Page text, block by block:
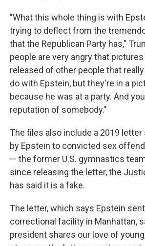
"What this whole thing is with
trying to deflect from the
that the Republican Party has,"
people are very angry that pictures
released of other people that
do with Epstein, but they're in a
because he was at a party. And
reputation of somebody."
The files also include a 2019
by Epstein to convicted sex
— the former U.S. gymnastics
since releasing the letter, the
has said it is a fake.
The letter, which says Epstein
correctional facility in Manhattan,
president shares our love of